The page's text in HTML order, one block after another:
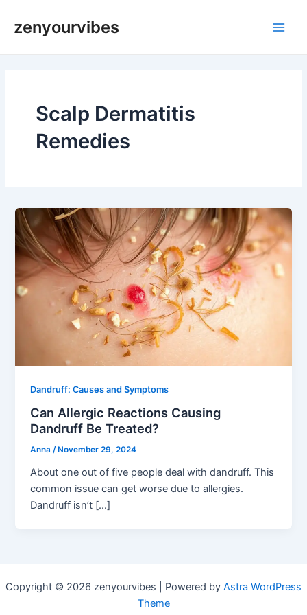
zenyourvibes
Scalp Dermatitis
Remedies
Dandruff: Causes and Symptoms
Can Allergic Reactions Causing
Dandruff Be Treated?
Anna/ November 29, 2024
About one out of five people deal with dandruff. This
common issue can get worse due to allergies.
Dandruff isn’t […]
Copyright © 2026 zenyourvibes | Powered by Astra WordPress
Theme